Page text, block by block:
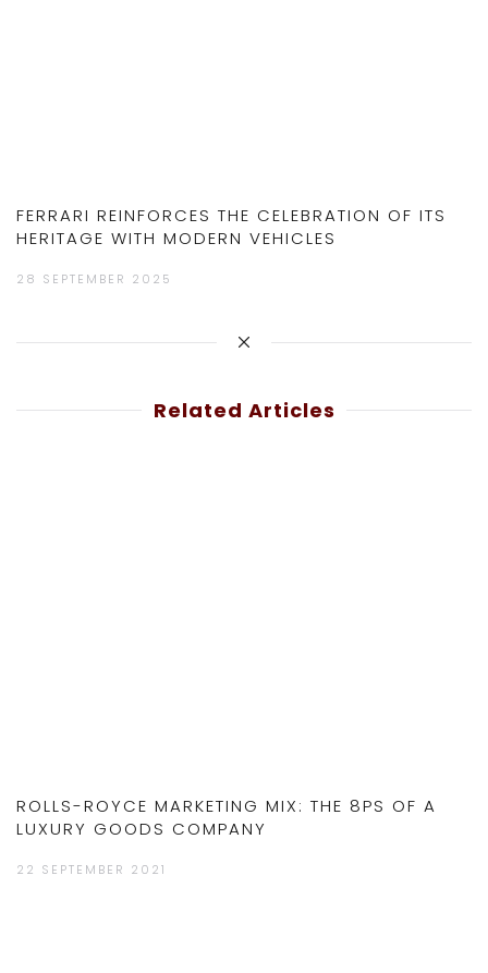
FERRARI REINFORCES THE CELEBRATION OF ITS
HERITAGE WITH MODERN VEHICLES
28 SEPTEMBER 2025
Related Articles
ROLLS-ROYCE MARKETING MIX: THE 8PS OF A
LUXURY GOODS COMPANY
22 SEPTEMBER 2021